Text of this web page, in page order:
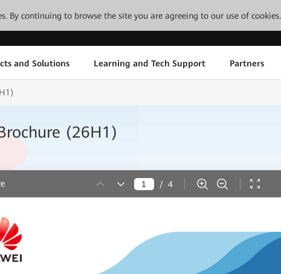
By continuing to browse the site you are agreeing to our use of cookies.
and Solutions Learning and Tech Support Partners
(26H1)
/ 4